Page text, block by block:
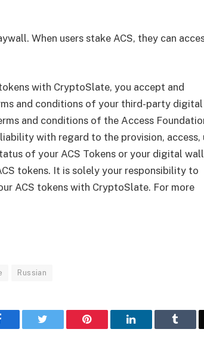
When users stake ACS, they can
with CryptoSlate, you accept and
and conditions of your third-party digital
and conditions of the Access
with regard to the provision, access,
of your ACS Tokens or your digital
tokens. It is solely your responsibility to
ACS tokens with CryptoSlate. For more
Russian
Facebook Pinterest LinkedIn